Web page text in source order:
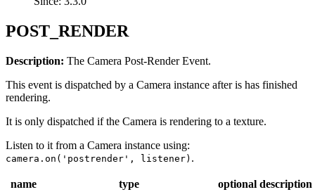
POST_RENDER
Description: The Camera Post-Render Event.
This event is dispatched by a Camera instance after is has finished
rendering.
It is only dispatched if the Camera is rendering to a texture.
Listen to it from a Camera instance using:
camera.on('postrender', listener) .
name type optional description